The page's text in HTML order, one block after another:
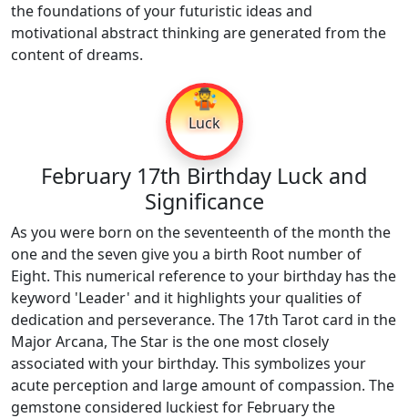
the foundations of your futuristic ideas and
motivational abstract thinking are generated from the
content of dreams.
🤹
Luck
February 17th Birthday Luck and
Significance
As you were born on the seventeenth of the month the
one and the seven give you a birth Root number of
Eight. This numerical reference to your birthday has the
keyword 'Leader' and it highlights your qualities of
dedication and perseverance. The 17th Tarot card in the
Major Arcana, The Star is the one most closely
associated with your birthday. This symbolizes your
acute perception and large amount of compassion. The
gemstone considered luckiest for February the